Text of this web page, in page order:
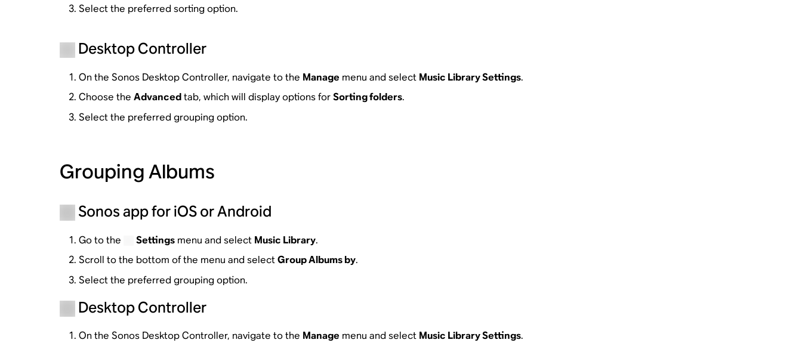
Select the preferred sorting option.
Desktop Controller
On the Sonos Desktop Controller, navigate to the Manage menu and select Music Library Settings.
Choose the Advancedtab, which will display options forSorting folders.
Select the preferred grouping option.
Grouping Albums
Sonos app for iOS or Android
Go to the Settings menu and select Music Library.
Scroll to the bottom of the menu and selectGroup Albums by.
Select the preferred grouping option.
Desktop Controller
On the Sonos Desktop Controller, navigate to the Manage menu and select Music Library Settings.